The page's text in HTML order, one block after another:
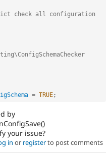
= TRUE;
by
your issue?
in or registerto post comments